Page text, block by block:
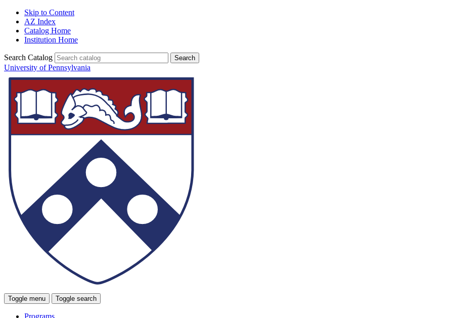
Skip to Content
AZ Index
Catalog Home
Institution Home
Search Catalog
University of Pennsylvania
Toggle menu Toggle search
Programs